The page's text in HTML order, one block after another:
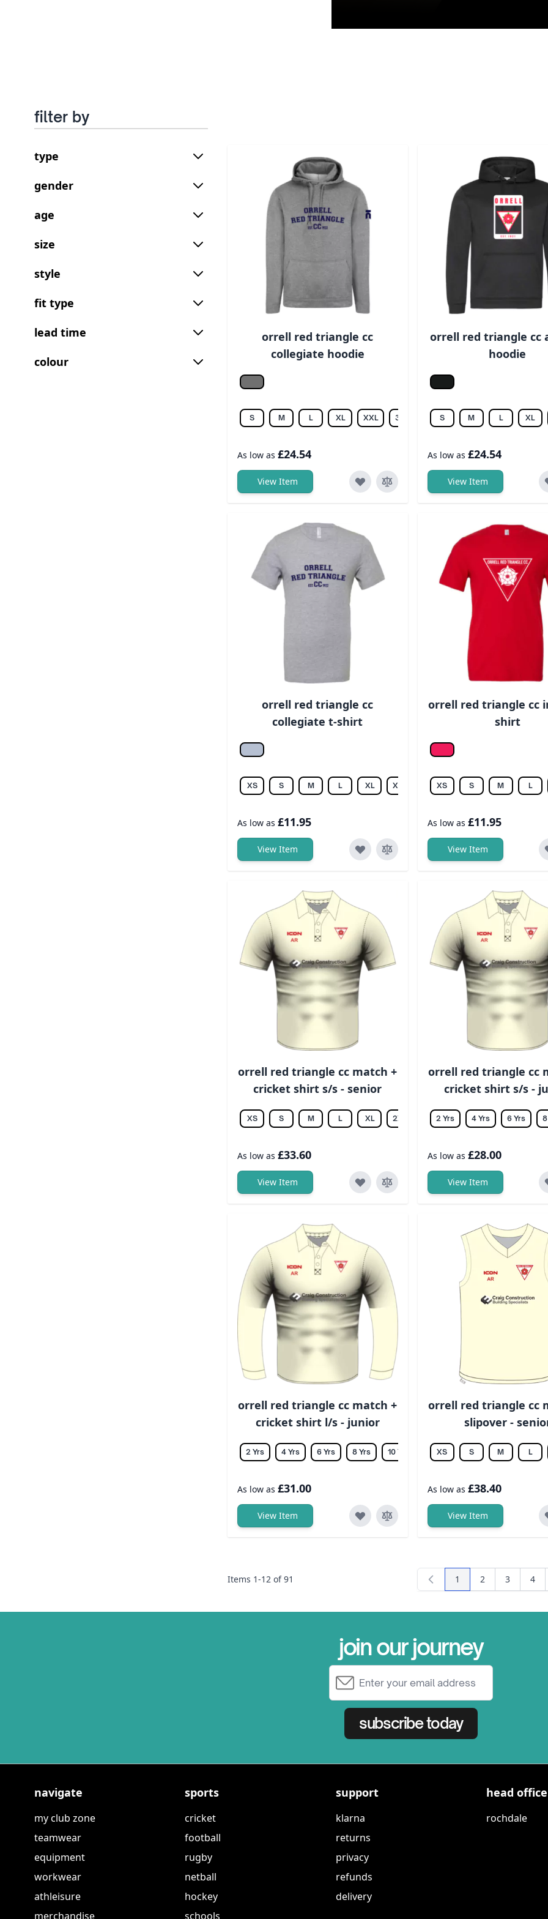
filter by
type
gender
age
size
style
fit type
lead time
colour
orrell red triangle cc
collegiate hoodie
Grey melange
S M L XL XXL 3XL
As low as £24.54
View Item
orrell red triangle cc
hoodie
Jet black
S M L XL
As low as £24.54
View Item
orrell red triangle cc
collegiate t-shirt
XS S M L XL XXL
As low as £11.95
View Item
orrell red triangle cc
shirt
XS S M L
As low as £11.95
View Item
orrell red triangle cc match +
cricket shirt s/s - senior
XS S M L XL 2XL 3XL 5XL 6XL
As low as £33.60
View Item
orrell red triangle cc
cricket shirt s/s -
2 Yrs 4 Yrs 6 Yrs
As low as £28.00
View Item
orrell red triangle cc match +
cricket shirt l/s - junior
2 Yrs 4 Yrs 6 Yrs 8 Yrs 10 Yrs 12 Yrs 14 Yrs
As low as £31.00
View Item
orrell red triangle cc
slipover -
XS S M L
As low as £38.40
View Item
Items 1-12 of91 You're currently
1 Page
2 Page
3 Page
4
join our journey
subscribe today
navigate
my club zone
teamwear
equipment
workwear
athleisure
merchandise
sports
cricket
football
rugby
netball
hockey
schools
support
klarna
returns
privacy
refunds
delivery
head office
rochdale